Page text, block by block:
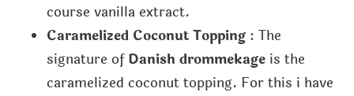
course vanilla extract.
Caramelized Coconut Topping: The
signature ofDanish drommekage is the
caramelized coconut topping. For this i have